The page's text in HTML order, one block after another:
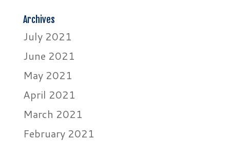
Archives
July 2021
June 2021
May 2021
April 2021
March 2021
February 2021